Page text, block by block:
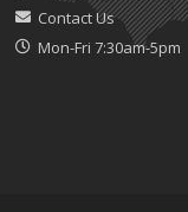
Contact Us
Mon-Fri 7:30am-5pm